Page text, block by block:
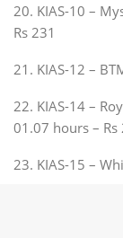
20. KIAS-10 –
Rs 231
21. KIAS-12 –
22. KIAS-14 –
01.07 hours – Rs
23. KIAS-15 –